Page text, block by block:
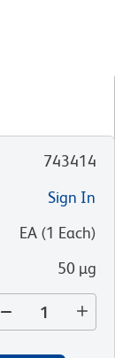
743414
Sign In
EA (1 Each)
50 µg